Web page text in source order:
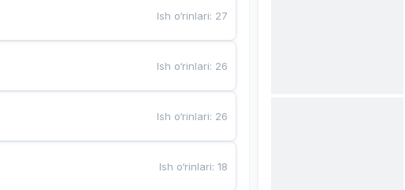
Ish o‘rinlari: 27
Ish o‘rinlari: 26
Ish o‘rinlari: 26
Ish o‘rinlari:18